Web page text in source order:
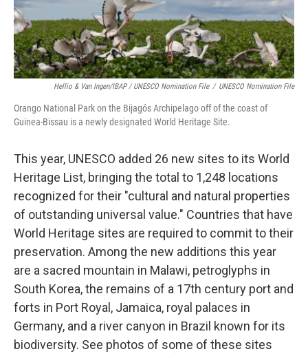
Hellio & Van Ingen/IBAP / UNESCO Nomination File / UNESCO Nomination File
Orango National Park on the Bijagós Archipelago off of the coast of
Guinea-Bissau is a newly designated World Heritage Site.
This year, UNESCO added 26 new sites to its World
Heritage List, bringing the total to 1,248 locations
recognized for their "cultural and natural properties
of outstanding universal value." Countries that have
World Heritage sites are required to commit to their
preservation. Among the new additions this year
are a sacred mountain in Malawi, petroglyphs in
South Korea, the remains of a 17th century port and
forts in Port Royal, Jamaica, royal palaces in
Germany, and a river canyon in Brazil known for its
biodiversity. See photos of some of these sites